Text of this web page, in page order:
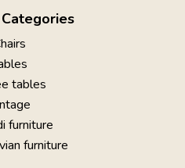
tables
furniture
furniture